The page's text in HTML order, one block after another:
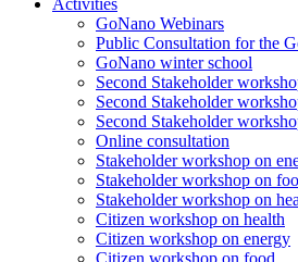
Activities
GoNano Webinars
Public Consultation for the
GoNano winter school
Second Stakeholder
Second Stakeholder
Second Stakeholder
Online consultation
Stakeholder workshop on
Stakeholder workshop on
Stakeholder workshop on
Citizen workshop on health
Citizen workshop on energy
Citizen workshop on food